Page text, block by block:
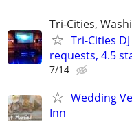
Tri-Cities,
Tri-Cities
requests, 4.5
7/14
Wedding
Inn